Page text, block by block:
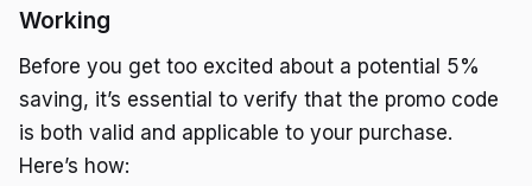
Working
Before you get too excited about a potential 5%
saving, it’s essential to verify that the promo code
is both valid and applicable to your purchase.
Here’s how: